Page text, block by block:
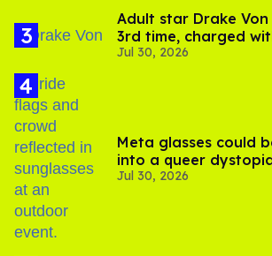
Adult star Drake
3rd time, charged
substance in LA
Jul 30, 2026
Meta glasses could
into a queer
Jul 30, 2026